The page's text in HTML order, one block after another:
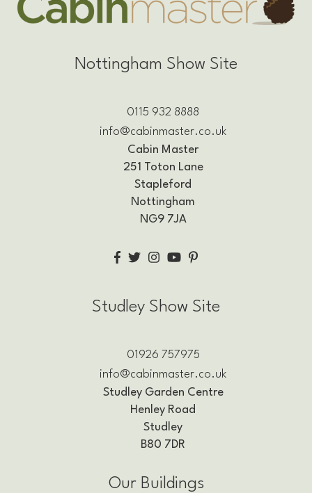
Nottingham Show Site
0115 932 8888
info@cabinmaster.co.uk
Cabin Master
251 Toton Lane
Stapleford
Nottingham
NG9 7JA
Studley Show Site
01926 757975
info@cabinmaster.co.uk
Studley Garden Centre
Henley Road
Studley
B80 7DR
Our Buildings